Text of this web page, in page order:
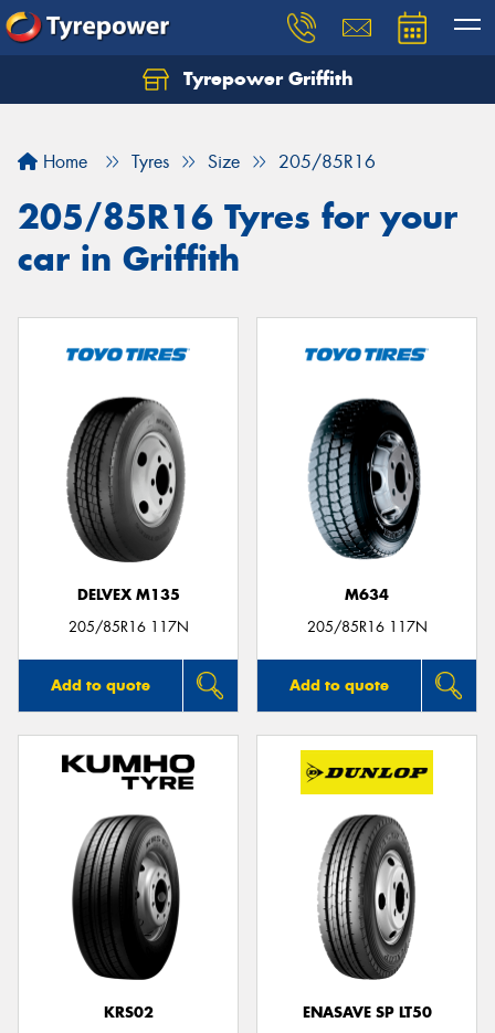
Tyrepower Griffith
Home Tyres Size 205/85R16
205/85R16 Tyres for your
car in Griffith
DELVEX M135
205/85R16 117N
Add to quote
M634
205/85R16 117N
Add to quote
KRS02
ENASAVE SP LT50
Let us know what you need, and our team will
Your details
Send